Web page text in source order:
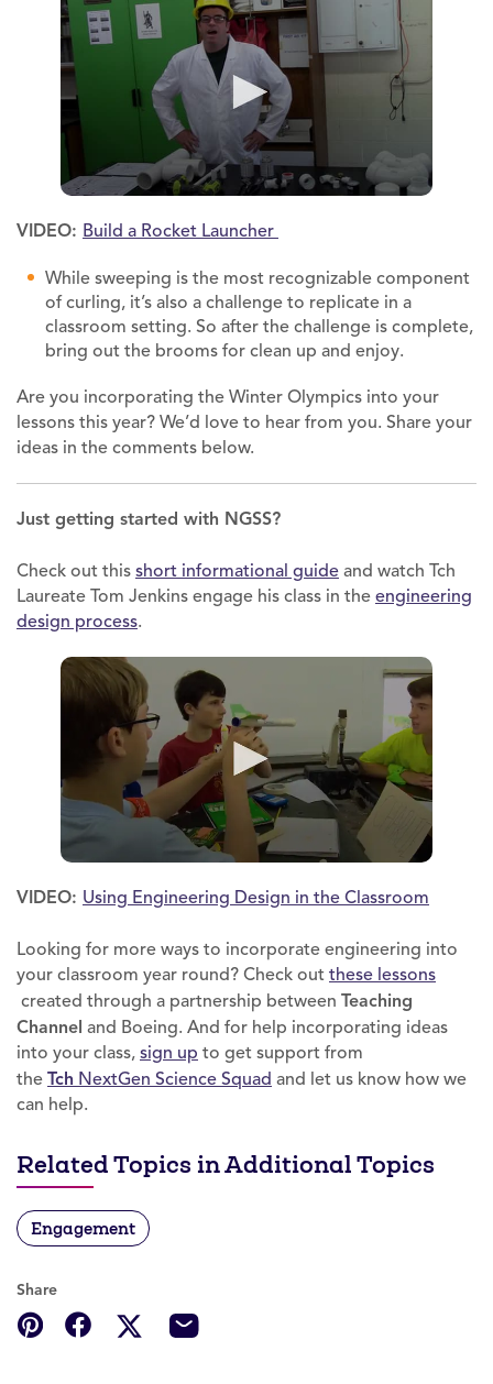
VIDEO: Build a Rocket Launcher
While sweeping is the most recognizable component
of curling, it’s also a challenge to replicate in a
classroom setting. So after the challenge is complete,
bring out the brooms for clean up and enjoy.
Are you incorporating the Winter Olympics into your
lessons this year? We’d love to hear from you. Share your
ideas in the comments below.
Just getting started with NGSS?
Check out this short informational guide and watch Tch
Laureate Tom Jenkins engage his class in the engineering
design process.
VIDEO: Using Engineering Design in the Classroom
Looking for more ways to incorporate engineering into
your classroom year round? Check out these lessons
created through a partnership between Teaching
Channel and Boeing. And for help incorporating ideas
into your class, sign up to get support from
the Tch NextGen Science Squad and let us know how we
can help.
Related Topics in Additional Topics
Engagement
Share